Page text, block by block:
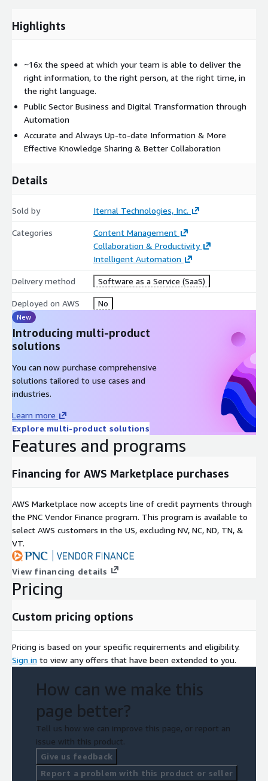
Highlights
~16x the speed at which your team is able to deliver the
right information, to the right person, at the right time, in
the right language.
Public Sector Business and Digital Transformation through
Automation
Accurate and Always Up-to-date Information & More
Effective Knowledge Sharing & Better Collaboration
Details
Sold by Iternal Technologies, Inc.
Categories
Content Management
Collaboration & Productivity
Intelligent Automation
Delivery method Software as a Service (SaaS)
Deployed on AWS No
New
Introducing multi-product
solutions
You can now purchase comprehensive
solutions tailored to use cases and
industries.
Learn more
Explore multi-product solutions
Features and programs
Financing for AWS Marketplace purchases
AWS Marketplace now accepts line of credit payments through
the PNC Vendor Finance program. This program is available to
select AWS customers in the US, excluding NV, NC, ND, TN, &
VT.
View financing details
Pricing
Custom pricing options
Pricing is based on your specific requirements and eligibility.
Sign in to view any offers that have been extended to you.
How can we make this
page better?
Tell us how we can improve this page, or report an
issue with this product.
Give us feedback
Report a problem with this product or seller